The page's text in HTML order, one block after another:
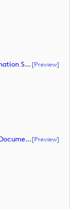
Highlights Programme - Broadcaster Information Sheet (document)[preview]
Highlights Programme - Music Cue Sheet (document)[preview]